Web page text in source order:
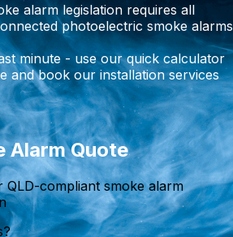
alarm legislation requires all
photoelectric smoke alarms
minute - use our quick calculator
and book our installation services
Alarm Quote
QLD-compliant smoke alarm